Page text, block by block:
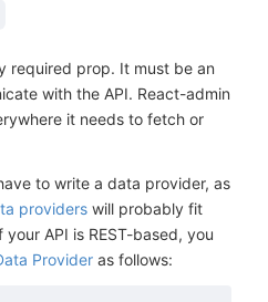
required prop. It must be an
with the API. React-admin
it needs to fetch or
to write a data provider, as
providerswill probably fit
API is REST-based, you
Provideras follows: